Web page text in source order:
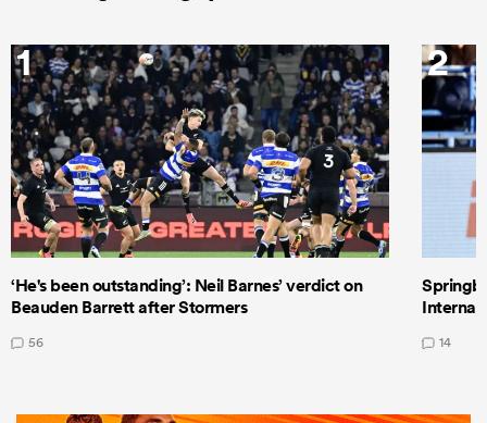
1
‘He's been outstanding’: Neil Barnes’ verdict on
Beauden Barrett after Stormers
56
2
14